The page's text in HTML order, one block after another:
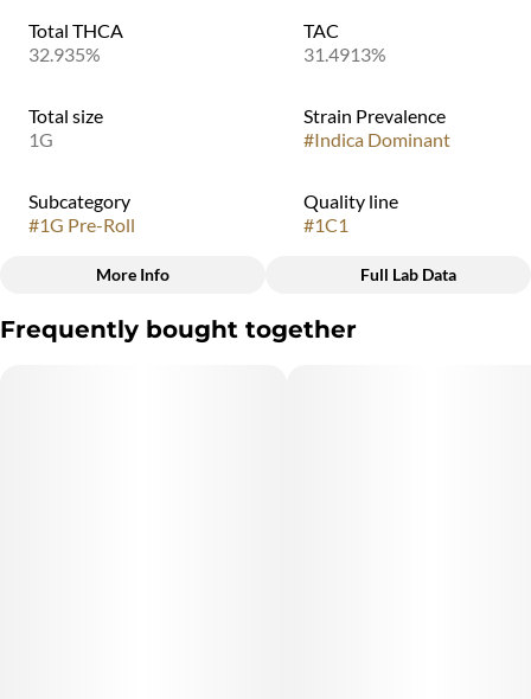
Total THCA
32.935%
TAC
31.4913%
Total size
1G
Strain Prevalence
#Indica Dominant
Subcategory
#1G Pre-Roll
Quality line
#1C1
Strain
More Info Full Lab Data
Frequently bought together